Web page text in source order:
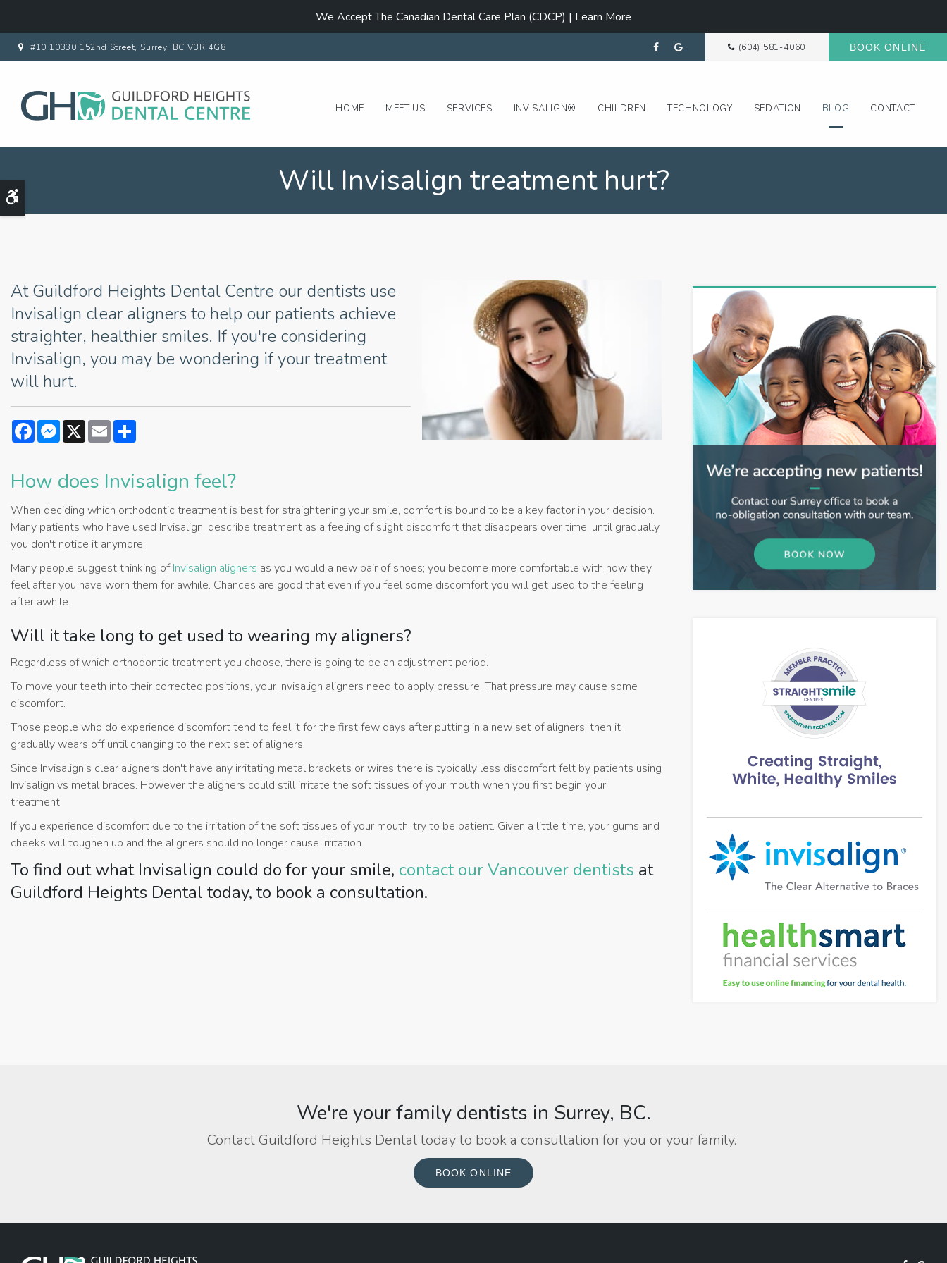
We Accept The Canadian Dental Care Plan (CDCP) | Learn More
#10 10330 152nd Street Surrey BC V3R 4G8 (604) 581-4060 BOOK ONLINE
HOME MEET US SERVICES INVISALIGN® CHILDREN TECHNOLOGY SEDATION BLOG CONTACT
Will Invisalign treatment hurt?
At Guildford Heights Dental Centre our dentists use
Invisalign clear aligners to help our patients achieve
straighter, healthier smiles. If you're considering
Invisalign, you may be wondering if your treatment
will hurt.
FacebookMessenger
X Email
How does Invisalign feel?
When deciding which orthodontic treatment is best for straightening your smile, comfort is bound to be a key factor in your decision.
Many patients who have used Invisalign, describe treatment as a feeling of slight discomfort that disappears over time, until gradually
you don't notice it anymore.
Many people suggest thinking ofInvisalign aligners as you would a new pair of shoes; you become more comfortable with how they
feel after you have worn them for awhile. Chances are good that even if you feel some discomfort you will get used to the feeling
after awhile.
Will it take long to get used to wearing my aligners?
Regardless of which orthodontic treatment you choose, there is going to be an adjustment period.
To move your teeth into their corrected positions, your Invisalign aligners need to apply pressure. That pressure may cause some
discomfort.
Those people who do experience discomfort tend to feel it for the first few days after putting in a new set of aligners, then it
gradually wears off until changing to the next set of aligners.
Since Invisalign's clear aligners don't have any irritating metal brackets or wires there is typically less discomfort felt by patients using
Invisalign vs metal braces. However the aligners could still irritate the soft tissues of your mouth when you first begin your
treatment.
If you experience discomfort due to the irritation of the soft tissues of your mouth, try to be patient. Given a little time, your gums and
cheeks will toughen up and the aligners should no longer cause irritation.
To find out what Invisalign could do for your smile, contact our Vancouver dentists at
Guildford Heights Dental today, to book a consultation.
We're your family dentists in Surrey, BC.
Contact Guildford Heights Dental today to book a consultation for you or your family.
BOOK ONLINE